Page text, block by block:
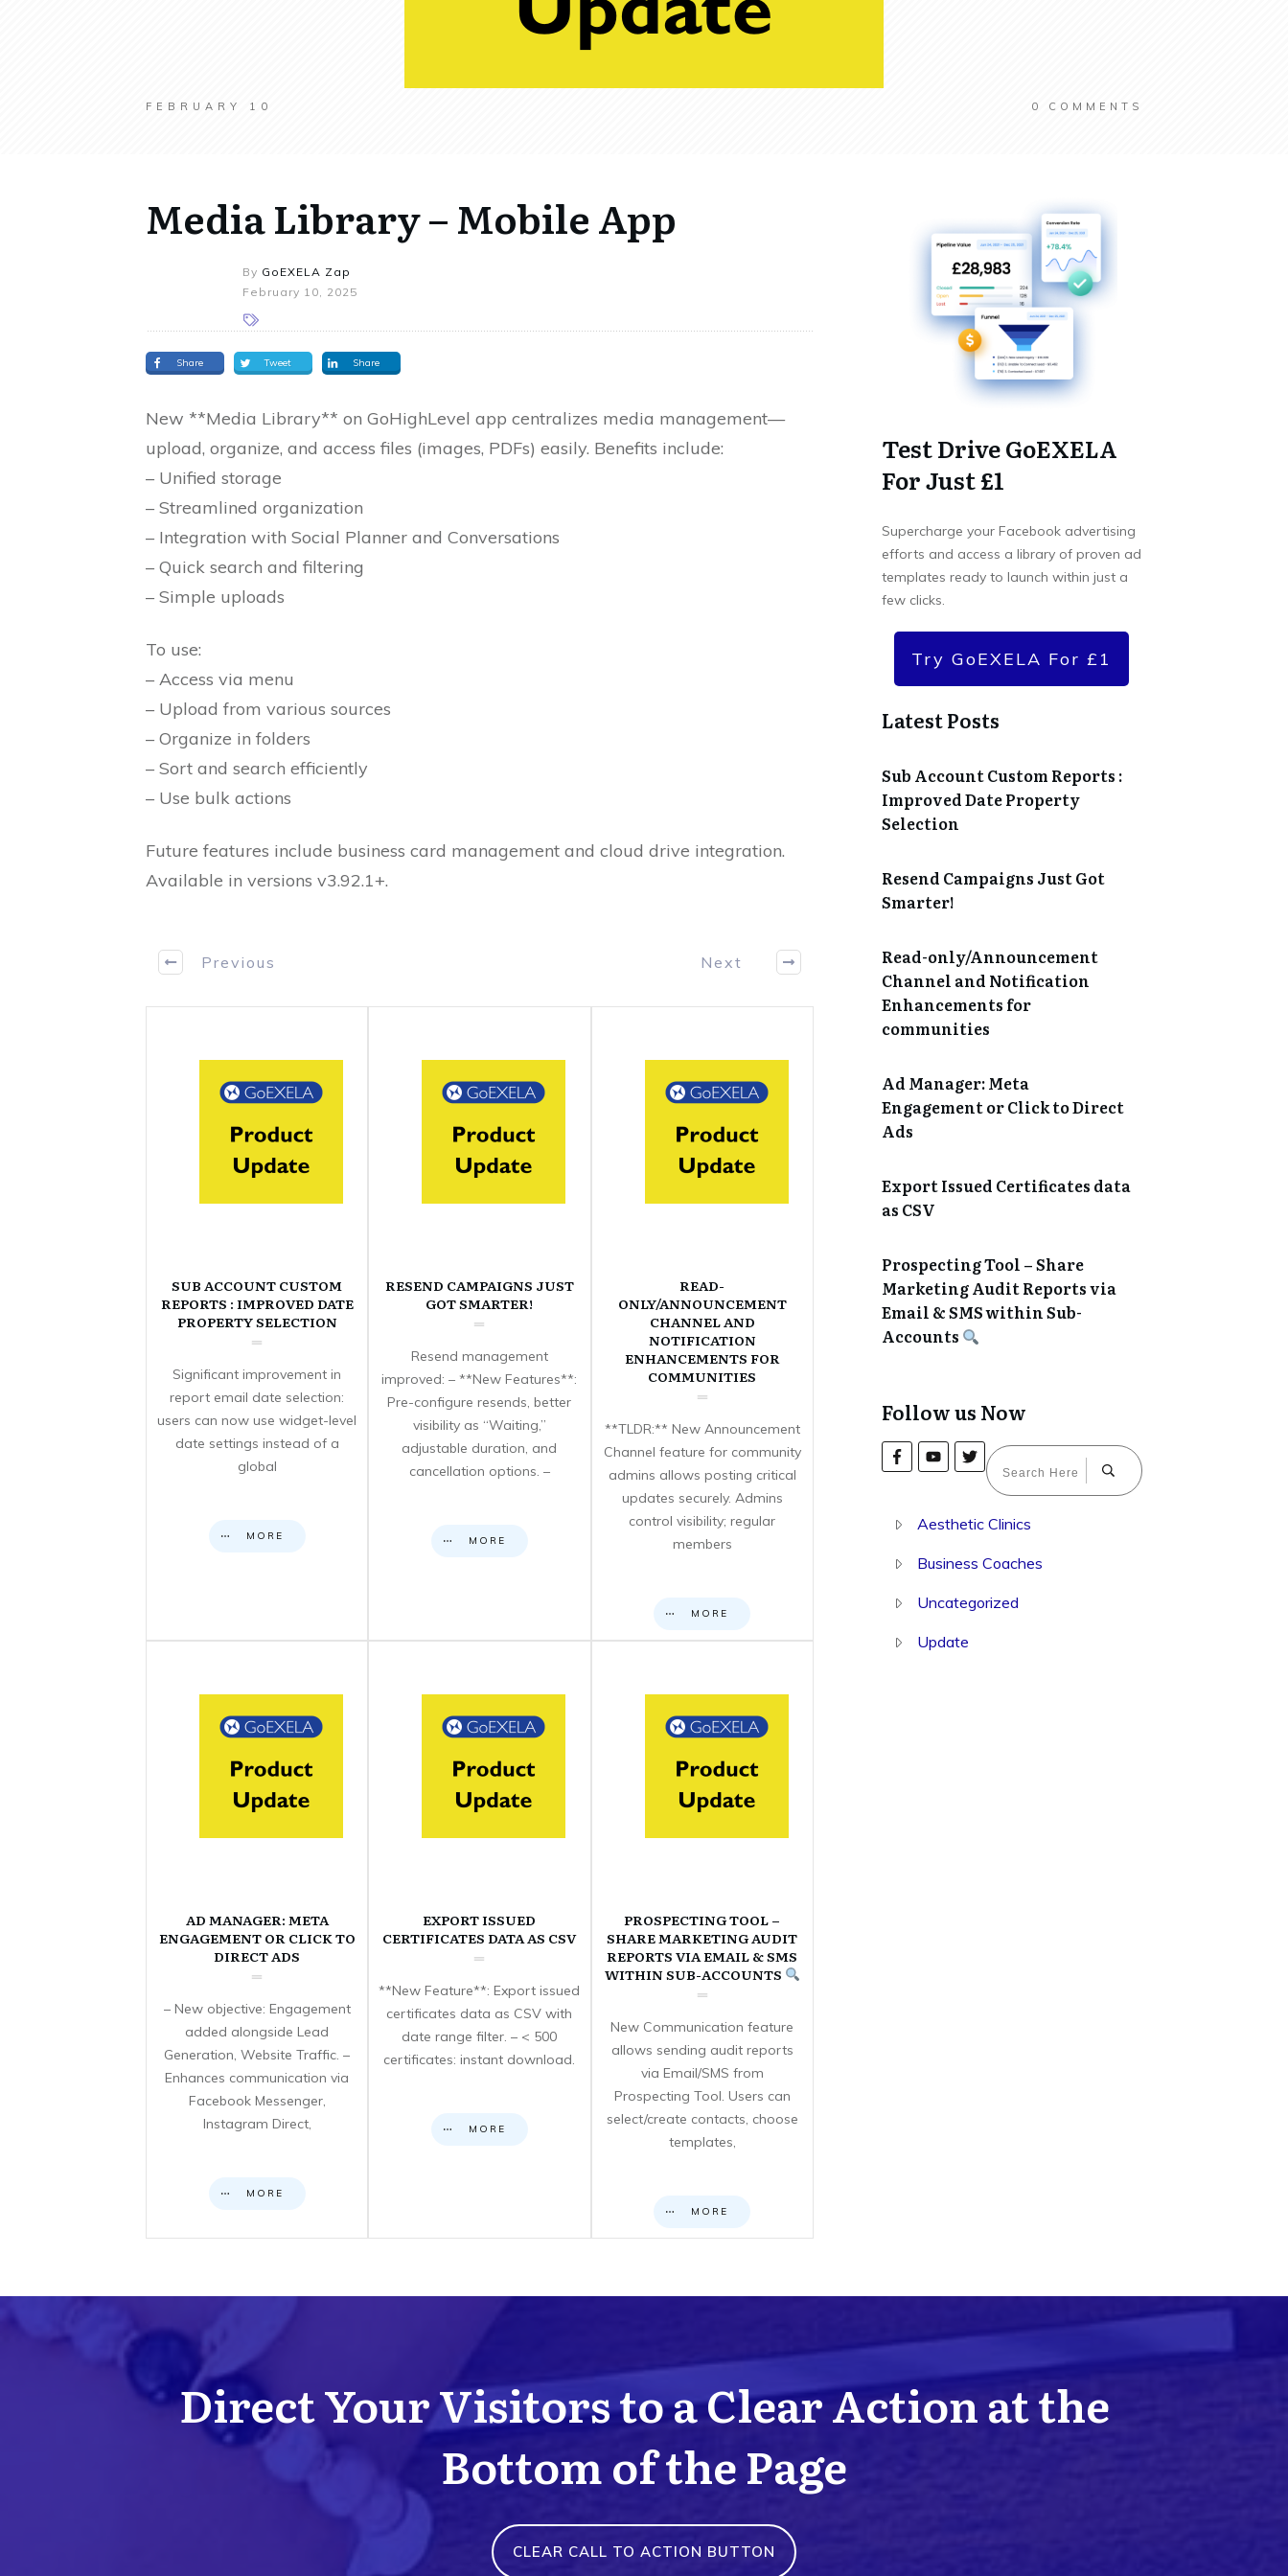
FEBRUARY 10 0 COMMENTS
Media Library – Mobile App
By GoEXELA Zap
February 10, 2025
Share Tweet Share
New **Media Library** on GoHighLevel app centralizes media management—
upload, organize, and access files (images, PDFs) easily. Benefits include:
– Unified storage
– Streamlined organization
– Integration with Social Planner and Conversations
– Quick search and filtering
– Simple uploads
To use:
– Access via menu
– Upload from various sources
– Organize in folders
– Sort and search efficiently
– Use bulk actions
Future features include business card management and cloud drive integration.
Available in versions v3.92.1+.
Previous Next
SUB ACCOUNT CUSTOM
REPORTS : IMPROVED DATE
PROPERTY SELECTION
Significant improvement in
report email date selection:
users can now use widget-level
date settings instead of a
global
MORE
RESEND CAMPAIGNS JUST
GOT SMARTER!
Resend management
improved: – **New Features**:
Pre-configure resends, better
visibility as “Waiting,”
adjustable duration, and
cancellation options. –
MORE
READ-
ONLY/ANNOUNCEMENT
CHANNEL AND
NOTIFICATION
ENHANCEMENTS FOR
COMMUNITIES
**TLDR:** New Announcement
Channel feature for community
admins allows posting critical
updates securely. Admins
control visibility; regular
members
MORE
AD MANAGER: META
ENGAGEMENT OR CLICK TO
DIRECT ADS
– New objective: Engagement
added alongside Lead
Generation, Website Traffic. –
Enhances communication via
Facebook Messenger,
Instagram Direct,
MORE
EXPORT ISSUED
CERTIFICATES DATA AS CSV
**New Feature**: Export issued
certificates data as CSV with
date range filter. – < 500
certificates: instant download.
MORE
PROSPECTING TOOL –
SHARE MARKETING AUDIT
REPORTS VIA EMAIL & SMS
WITHIN SUB-ACCOUNTS
New Communication feature
allows sending audit reports
via Email/SMS from
Prospecting Tool. Users can
select/create contacts, choose
templates,
MORE
Test Drive GoEXELA
For Just £1
Supercharge your Facebook advertising
efforts and access a library of proven ad
templates ready to launch within just a
few clicks.
Try GoEXELA For £1
Latest Posts
Sub Account Custom Reports :
Improved Date Property
Selection
Resend Campaigns Just Got
Smarter!
Read-only/Announcement
Channel and Notification
Enhancements for
communities
Ad Manager: Meta
Engagement or Click to Direct
Ads
Export Issued Certificates data
as CSV
Prospecting Tool – Share
Marketing Audit Reports via
Email & SMS within Sub-
Accounts
Follow us Now
Aesthetic Clinics
Business Coaches
Uncategorized
Update
Direct Your Visitors to a Clear Action at the
Bottom of the Page
CLEAR CALL TO ACTION BUTTON